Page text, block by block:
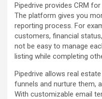
Pipedrive provides CRM
The platform gives you
reporting process. For
customers, financial
not be easy to manage
listing while completing
Pipedrive allows real
funnels and nurture them,
With customizable email